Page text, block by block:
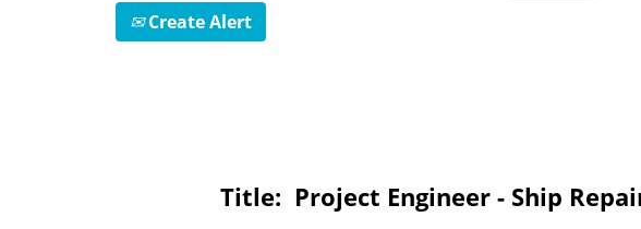
Create Alert
Title: Project Engineer - Ship